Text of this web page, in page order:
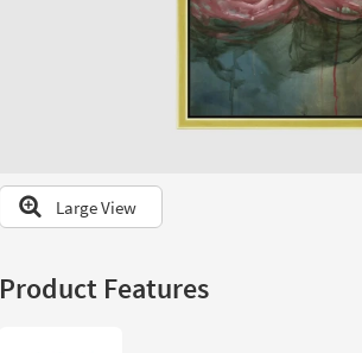
Large View
Product Features